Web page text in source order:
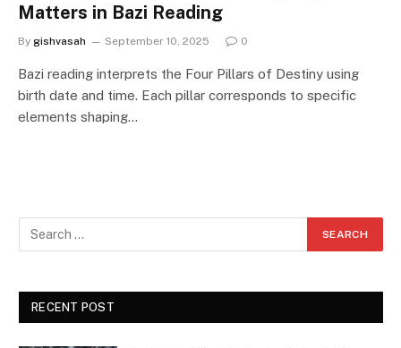
Matters in Bazi Reading
By gishvasah September 10, 2025 0
Bazi reading interprets the Four Pillars of Destiny using
birth date and time. Each pillar corresponds to specific
elements shaping…
RECENT POST